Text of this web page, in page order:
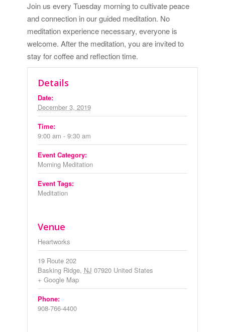
Join us every Tuesday morning to cultivate peace
and connection in our guided meditation. No
meditation experience necessary, everyone is
welcome. After the meditation, you are invited to
stay for coffee and reflection time.
Details
Date:
December 3, 2019
Time:
9:00 am - 9:30 am
Event Category:
Morning Meditation
Event Tags:
Meditation
Venue
Heartworks
19 Route 202
Basking Ridge, NJ 07920 United States
+ Google Map
Phone:
908-766-4400